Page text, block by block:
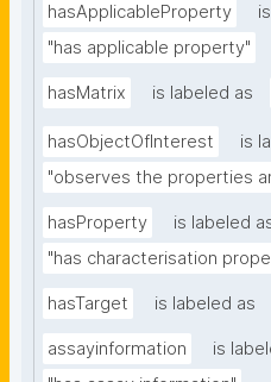
hasApplicableProperty
"has applicable property"
hasMatrix is labeled as
hasObjectOfInterest
is
"observes the properties
hasProperty
is labeled
"has characterisation
hasTarget is labeled as
assayinformation
is